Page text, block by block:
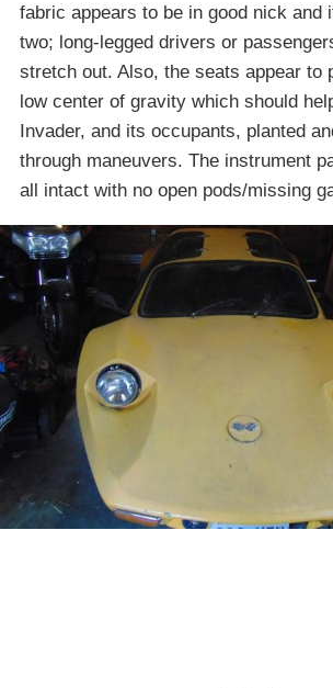
fabric appears to be in good nick and
two; long-legged drivers or
stretch out. Also, the seats appear to
low center of gravity which should
Invader, and its occupants, planted
through maneuvers. The instrument
all intact with no open pods/missing